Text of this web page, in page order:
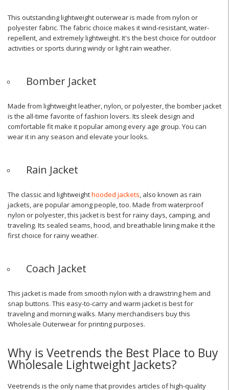
This outstanding lightweight outerwear is made from nylon or
polyester fabric. The fabric choice makes it wind-resistant, water-
repellent, and extremely lightweight. It's the best choice for outdoor
activities or sports during windy or light rain weather.
Bomber Jacket
Made from lightweight leather, nylon, or polyester, the bomber jacket
is the all-time favorite of fashion lovers. Its sleek design and
comfortable fit make it popular among every age group. You can
wear it in any season and elevate your looks.
Rain Jacket
The classic and lightweighthooded jackets, also known as rain
jackets, are popular among people, too. Made from waterproof
nylon or polyester, this jacket is best for rainy days, camping, and
traveling. Its sealed seams, hood, and breathable lining make it the
first choice for rainy weather.
Coach Jacket
This jacket is made from smooth nylon with a drawstring hem and
snap buttons. This easy-to-carry and warm jacket is best for
traveling and morning walks. Many merchandisers buy this
Wholesale Outerwear for printing purposes.
Why is Veetrends the Best Place to Buy
Wholesale Lightweight Jackets?
Veetrends is the only name that provides articles of high-quality